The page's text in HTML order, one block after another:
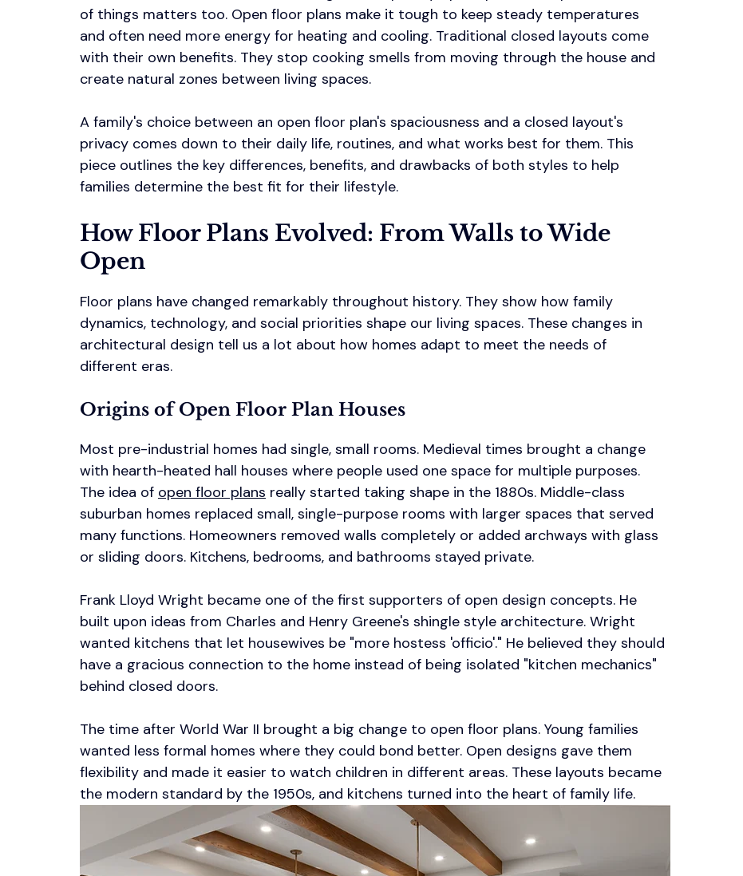
of things matters too. Open floor plans make it tough to keep steady temperatures
and often need more energy for heating and cooling. Traditional closed layouts come
with their own benefits. They stop cooking smells from moving through the house and
create natural zones between living spaces.
A family's choice between an open floor plan's spaciousness and a closed layout's
privacy comes down to their daily life, routines, and what works best for them. This
piece outlines the key differences, benefits, and drawbacks of both styles to help
families determine the best fit for their lifestyle.
How Floor Plans Evolved: From Walls to Wide
Open
Floor plans have changed remarkably throughout history. They show how family
dynamics, technology, and social priorities shape our living spaces. These changes in
architectural design tell us a lot about how homes adapt to meet the needs of
different eras.
Origins of Open Floor Plan Houses
Most pre-industrial homes had single, small rooms. Medieval times brought a change
with hearth-heated hall houses where people used one space for multiple purposes.
The idea of open floor plans really started taking shape in the 1880s. Middle-class
suburban homes replaced small, single-purpose rooms with larger spaces that served
many functions. Homeowners removed walls completely or added archways with glass
or sliding doors. Kitchens, bedrooms, and bathrooms stayed private.
Frank Lloyd Wright became one of the first supporters of open design concepts. He
built upon ideas from Charles and Henry Greene's shingle style architecture. Wright
wanted kitchens that let housewives be "more hostess 'officio'." He believed they should
have a gracious connection to the home instead of being isolated "kitchen mechanics"
behind closed doors.
The time after World War II brought a big change to open floor plans. Young families
wanted less formal homes where they could bond better. Open designs gave them
flexibility and made it easier to watch children in different areas. These layouts became
the modern standard by the 1950s, and kitchens turned into the heart of family life.